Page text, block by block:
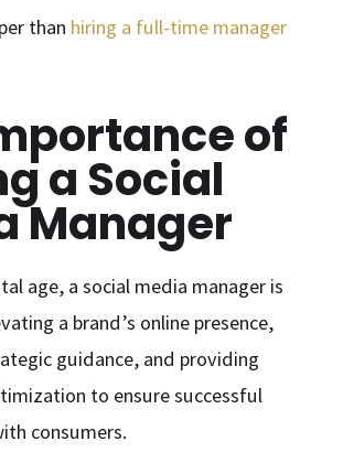
than hiring a full-time manager
of
a Social
Manager
age, a social media manager is
a brand’s online presence,
guidance, and providing
to ensure successful
consumers.